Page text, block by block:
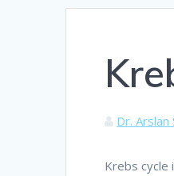
Dr. Arslan
Krebs cycle